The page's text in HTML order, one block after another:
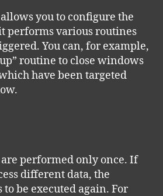
you to configure the
performs various routines
You can, for example,
routine to close windows
have been targeted
are performed only once. If
different data, the
be executed again. For